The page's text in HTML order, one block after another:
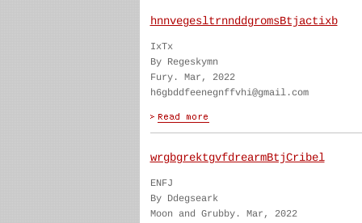
hnnvegesltrnnddgromsBtjactixb
IxTx
By Regeskymn
Fury. Mar, 2022
h6gbddfeenegnffvhi@gmail.com
wrgbgrektgvfdrearmBtjCribel
ENFJ
By Ddegseark
Moon and Grubby. Mar, 2022